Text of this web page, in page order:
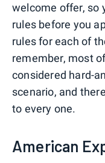
welcome offer, so
rules before you
rules for each of
remember, most
considered hard-
scenario, and
to every one.
American